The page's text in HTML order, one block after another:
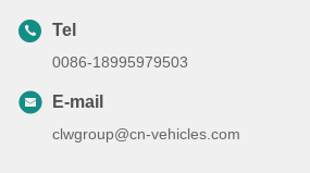
Tel
0086-18995979503
E-mail
clwgroup@cn-vehicles.com